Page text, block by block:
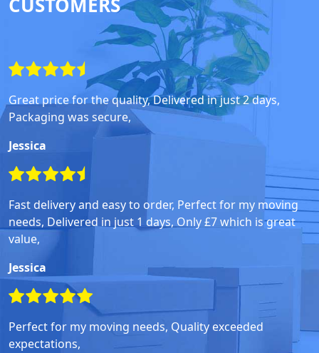
CUSTOMERS
Great price for the quality, Delivered in just 2 days,
Packaging was secure,
Jessica
Fast delivery and easy to order, Perfect for my moving
needs, Delivered in just 1 days, Only £7 which is great
value,
Jessica
Perfect for my moving needs, Quality exceeded
expectations,